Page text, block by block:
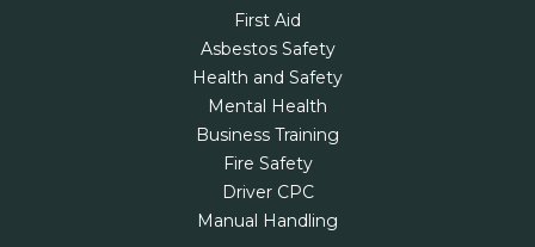
First Aid
Asbestos Safety
Health and Safety
Mental Health
Business Training
Fire Safety
Driver CPC
Manual Handling